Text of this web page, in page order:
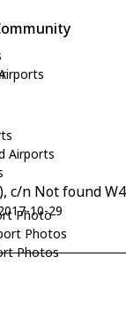
Airports
Photo
Photos
Photos
c/n Not found
10-29